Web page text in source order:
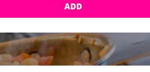
ADD